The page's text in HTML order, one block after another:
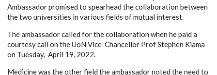
Ambassador promised to spearhead the collaboration between
the two universities in various fields of mutual interest.
The ambassador called for the collaboration when he paid a
courtesy call on the UoN Vice-Chancellor Prof Stephen Kiama
on Tuesday, April 19, 2022.
Medicine was the other field the ambassador noted the need to